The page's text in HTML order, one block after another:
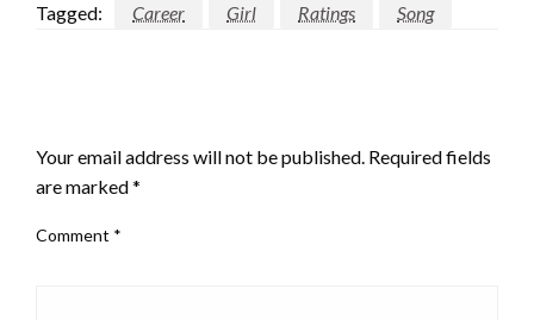
Tagged: Career Girl Ratings Song
Your email address will not be published. Required fields
are marked*
Comment *